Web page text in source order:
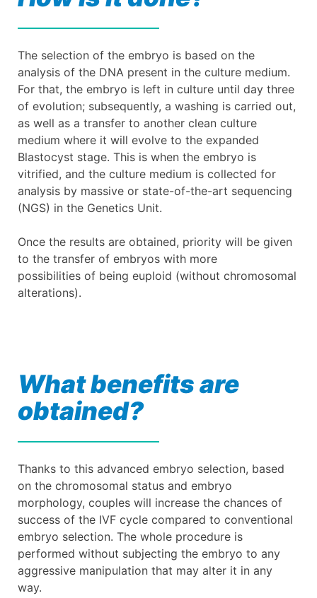
The selection of the embryo is based on the
analysis of the DNA present in the culture medium.
For that, the embryo is left in culture until day three
of evolution; subsequently, a washing is carried out,
as well as a transfer to another clean culture
medium where it will evolve to the expanded
Blastocyst stage. This is when the embryo is
vitrified, and the culture medium is collected for
analysis by massive or state-of-the-art sequencing
(NGS) in the Genetics Unit.
Once the results are obtained, priority will be given
to the transfer of embryos with more
possibilities of being euploid (without chromosomal
alterations).
What benefits are
obtained?
Thanks to this advanced embryo selection, based
on the chromosomal status and embryo
morphology, couples will increase the chances of
success of the IVF cycle compared to conventional
embryo selection. The whole procedure is
performed without subjecting the embryo to any
aggressive manipulation that may alter it in any
way.